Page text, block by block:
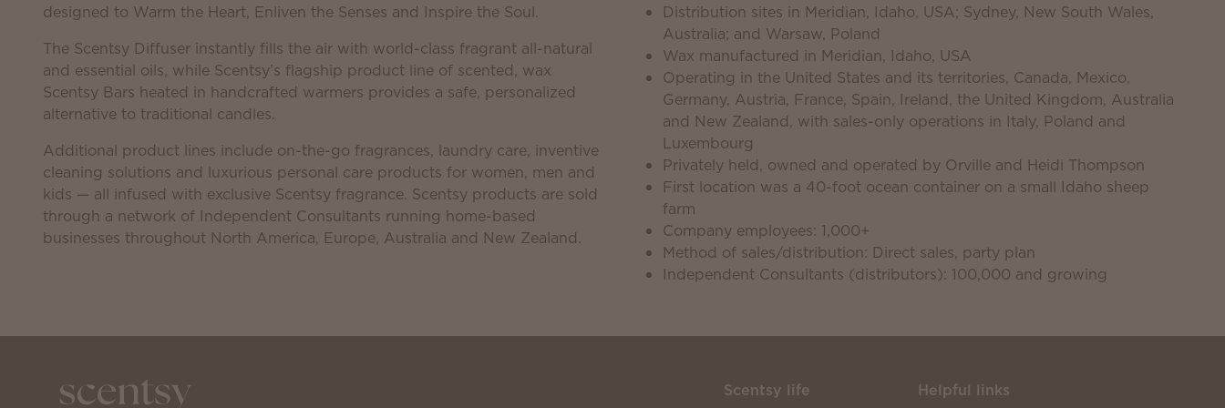
designed to Warm the Heart, Enliven the Senses and Inspire the Soul.
The Scentsy Diffuser instantly fills the air with world-class fragrant all-natural
and essential oils, while Scentsy’s flagship product line of scented, wax
Scentsy Bars heated in handcrafted warmers provides a safe, personalized
alternative to traditional candles.
Additional product lines include on-the-go fragrances, laundry care, inventive
cleaning solutions and luxurious personal care products for women, men and
kids — all infused with exclusive Scentsy fragrance. Scentsy products are sold
through a network of Independent Consultants running home-based
businesses throughout North America, Europe, Australia and New Zealand.
Distribution sites in Meridian, Idaho, USA; Sydney, New South Wales,
Australia; and Warsaw, Poland
Wax manufactured in Meridian, Idaho, USA
Operating in the United States and its territories, Canada, Mexico,
Germany, Austria, France, Spain, Ireland, the United Kingdom, Australia
and New Zealand, with sales-only operations in Italy, Poland and
Luxembourg
Privately held, owned and operated by Orville and Heidi Thompson
First location was a 40-foot ocean container on a small Idaho sheep
farm
Company employees: 1,000+
Method of sales/distribution: Direct sales, party plan
Independent Consultants (distributors): 100,000 and growing
Scentsy life
Helpful links